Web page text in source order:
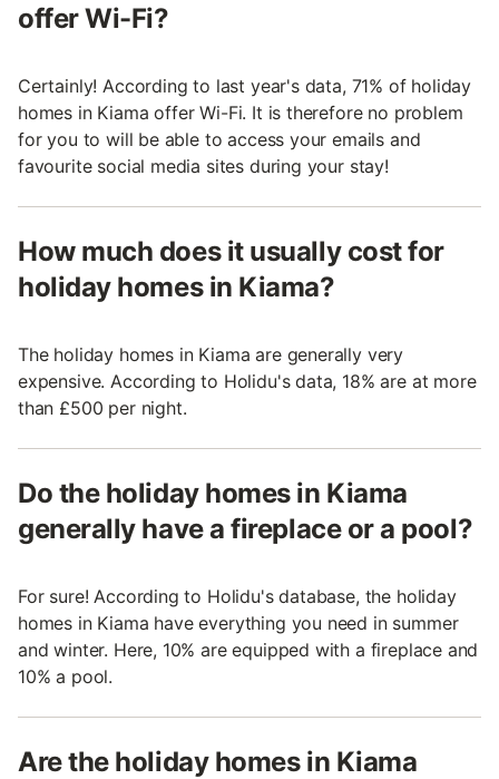
offer Wi-Fi?
Certainly! According to last year's data, 71% of holiday
homes in Kiama offer Wi-Fi. It is therefore no problem
for you to will be able to access your emails and
favourite social media sites during your stay!
How much does it usually cost for
holiday homes in Kiama?
The holiday homes in Kiama are generally very
expensive. According to Holidu's data, 18% are at more
than £500 per night.
Do the holiday homes in Kiama
generally have a fireplace or a pool?
For sure! According to Holidu's database, the holiday
homes in Kiama have everything you need in summer
and winter. Here, 10% are equipped with a fireplace and
10% a pool.
Are the holiday homes in Kiama